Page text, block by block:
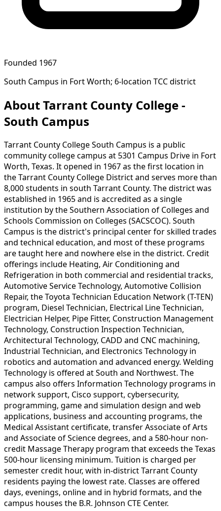
Founded 1967
South Campus in Fort Worth; 6-location TCC district
About Tarrant County College -
South Campus
Tarrant County College South Campus is a public
community college campus at 5301 Campus Drive in Fort
Worth, Texas. It opened in 1967 as the first location in
the Tarrant County College District and serves more than
8,000 students in south Tarrant County. The district was
established in 1965 and is accredited as a single
institution by the Southern Association of Colleges and
Schools Commission on Colleges (SACSCOC). South
Campus is the district's principal center for skilled trades
and technical education, and most of these programs
are taught here and nowhere else in the district. Credit
offerings include Heating, Air Conditioning and
Refrigeration in both commercial and residential tracks,
Automotive Service Technology, Automotive Collision
Repair, the Toyota Technician Education Network (T-TEN)
program, Diesel Technician, Electrical Line Technician,
Electrician Helper, Pipe Fitter, Construction Management
Technology, Construction Inspection Technician,
Architectural Technology, CADD and CNC machining,
Industrial Technician, and Electronics Technology in
robotics and automation and advanced energy. Welding
Technology is offered at South and Northwest. The
campus also offers Information Technology programs in
network support, Cisco support, cybersecurity,
programming, game and simulation design and web
applications, business and accounting programs, the
Medical Assistant certificate, transfer Associate of Arts
and Associate of Science degrees, and a 580-hour non-
credit Massage Therapy program that exceeds the Texas
500-hour licensing minimum. Tuition is charged per
semester credit hour, with in-district Tarrant County
residents paying the lowest rate. Classes are offered
days, evenings, online and in hybrid formats, and the
campus houses the B.R. Johnson CTE Center.